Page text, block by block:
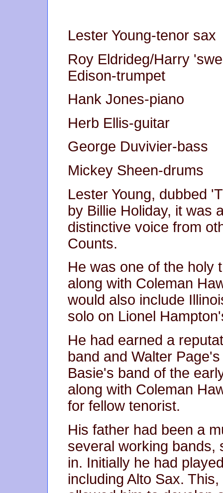
Lester Young-tenor sax
Roy Eldrideg/Harry
Edison-trumpet
Hank Jones-piano
Herb Ellis-guitar
George Duvivier-bass
Mickey Sheen-drums
Lester Young, dubbed
by Billie Holiday, it was
distinctive voice from
Counts.
He was one of the holy
along with Coleman
would also include
solo on Lionel
He had earned a
band and Walter
Basie's band of the
along with Coleman
for fellow tenorist.
His father had been a
several working bands,
in. Initially he had
including Alto Sax.